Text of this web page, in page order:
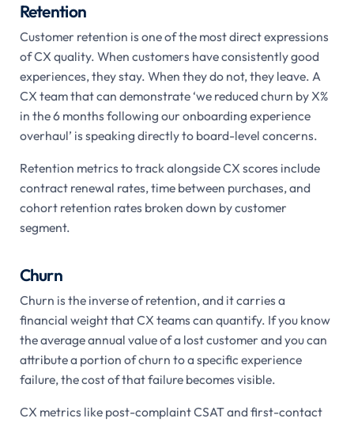
Retention
Customer retention is one of the most direct expressions
of CX quality. When customers have consistently good
experiences, they stay. When they do not, they leave. A
CX team that can demonstrate ‘we reduced churn by X%
in the 6 months following our onboarding experience
overhaul’ is speaking directly to board-level concerns.
Retention metrics to track alongside CX scores include
contract renewal rates, time between purchases, and
cohort retention rates broken down by customer
segment.
Churn
Churn is the inverse of retention, and it carries a
financial weight that CX teams can quantify. If you know
the average annual value of a lost customer and you can
attribute a portion of churn to a specific experience
failure, the cost of that failure becomes visible.
CX metrics like post-complaint CSAT and first-contact